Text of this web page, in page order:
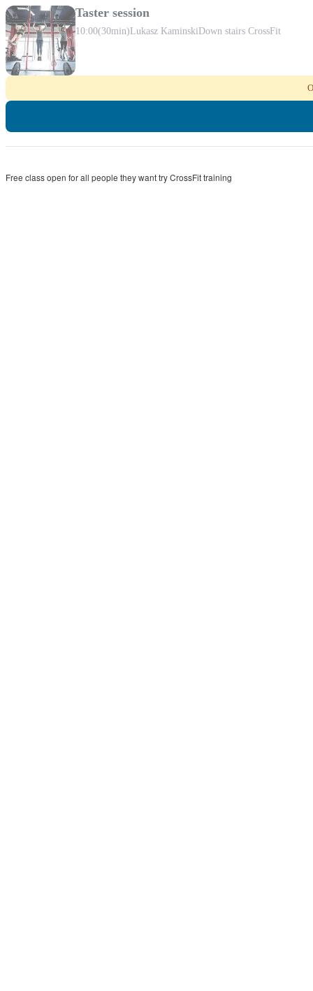
Taster session
10:00(30min)Lukasz KaminskiDown stairs CrossFit
Free class open for all people they want try CrossFit training